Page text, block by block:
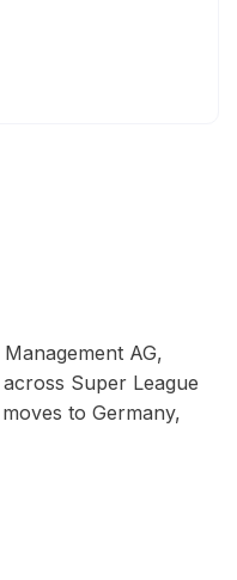
AG,
Super League
to Germany,